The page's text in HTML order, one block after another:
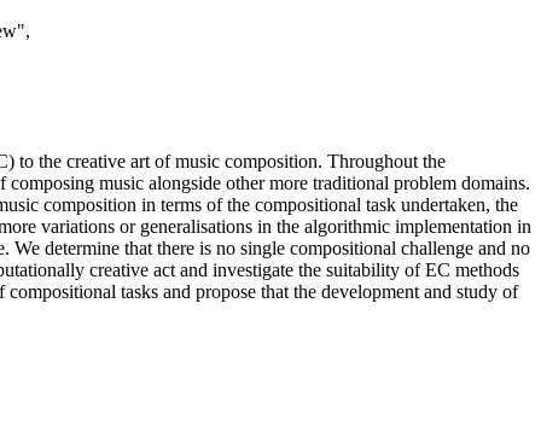
to the creative art of music composition. Throughout the
composing music alongside other more traditional problem domains.
composition in terms of the compositional task undertaken, the
variations or generalisations in the algorithmic implementation in
determine that there is no single compositional challenge and no
creative act and investigate the suitability of EC methods
tasks and propose that the development and study of